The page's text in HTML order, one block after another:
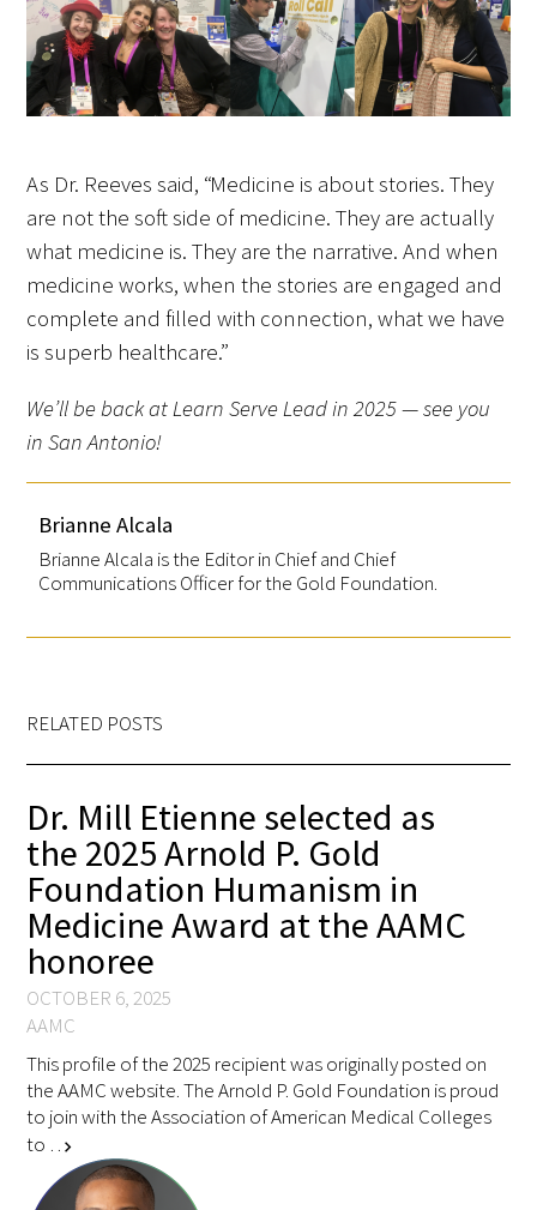
As Dr. Reeves said, “Medicine is about stories. They
are not the soft side of medicine. They are actually
what medicine is. They are the narrative. And when
medicine works, when the stories are engaged and
complete and filled with connection, what we have
is superb healthcare.”
We’ll be back at Learn Serve Lead in 2025 — see you
in San Antonio!
Brianne Alcala
Brianne Alcala is the Editor in Chief and Chief
Communications Officer for the Gold Foundation.
RELATED POSTS
Dr. Mill Etienne selected as
the 2025 Arnold P. Gold
Foundation Humanism in
Medicine Award at the AAMC
honoree
OCTOBER 6, 2025
AAMC
This profile of the 2025 recipient was originally posted on
the AAMC website. The Arnold P. Gold Foundation is proud
to join with the Association of American Medical Colleges
to … chevron_right